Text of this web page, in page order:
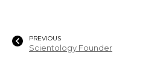
PREVIOUS
Scientology Founder